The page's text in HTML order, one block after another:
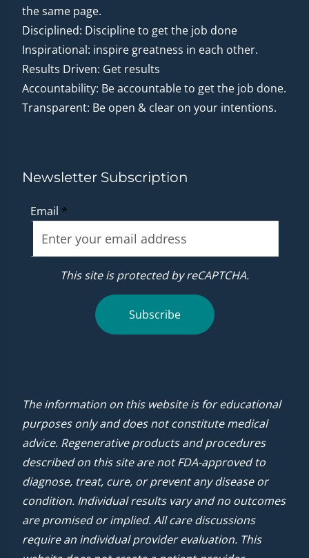
the same page.
Disciplined: Discipline to get the job done
Inspirational: inspire greatness in each other.
Results Driven: Get results
Accountability: Be accountable to get the job done.
Transparent: Be open & clear on your intentions.
Newsletter Subscription
Email *
This site is protected by reCAPTCHA.
Subscribe
The information on this website is for educational
purposes only and does not constitute medical
advice. Regenerative products and procedures
described on this site are not FDA-approved to
diagnose, treat, cure, or prevent any disease or
condition. Individual results vary and no outcomes
are promised or implied. All care discussions
require an individual provider evaluation. This